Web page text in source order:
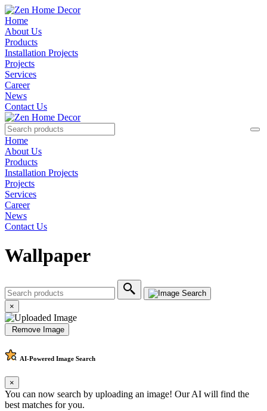
Home
About Us
Products
Installation Projects
Projects
Services
Career
News
Contact Us
Home
About Us
Products
Installation Projects
Projects
Services
Career
News
Contact Us
Wallpaper
×
Remove Image
AI-Powered Image Search
×
You can now search by uploading an image! Our AI will find the
best matches for you.